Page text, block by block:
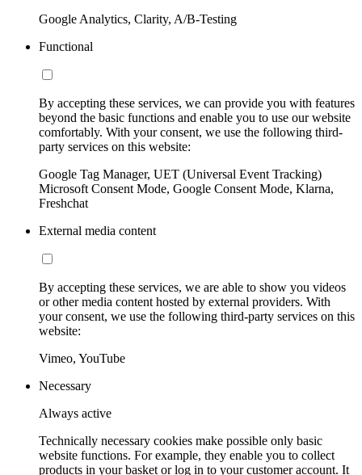
Google Analytics, Clarity, A/B-Testing
Functional
By accepting these services, we can provide you with features
beyond the basic functions and enable you to use our website
comfortably. With your consent, we use the following third-
party services on this website:
Google Tag Manager, UET (Universal Event Tracking)
Microsoft Consent Mode, Google Consent Mode, Klarna,
Freshchat
External media content
By accepting these services, we are able to show you videos
or other media content hosted by external providers. With
your consent, we use the following third-party services on this
website:
Vimeo, YouTube
Necessary
Always active
Technically necessary cookies make possible only basic
website functions. For example, they enable you to collect
products in your basket or log in to your customer account. It